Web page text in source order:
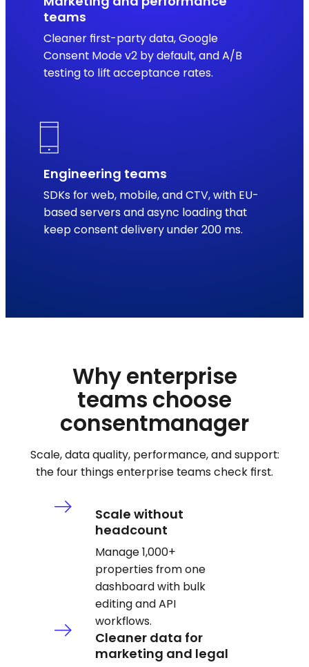
teams
Cleaner first-party data, Google
Consent Mode v2 by default, and A/B
testing to lift acceptance rates.
Engineering teams
SDKs for web, mobile, and CTV, with EU-
based servers and async loading that
keep consent delivery under 200 ms.
Why enterprise
teams choose
consentmanager
Scale, data quality, performance, and support:
the four things enterprise teams check first.
Scale without
headcount
Manage 1,000+
properties from one
dashboard with bulk
editing and API
workflows.
Cleaner data for
marketing and legal